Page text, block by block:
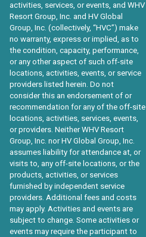
activities, services, or events, and WHV
Resort Group, Inc. and HV Global
Group, Inc. (collectively, “HVC”) make
no warranty, express or implied, as to
the condition, capacity, performance,
or any other aspect of such off-site
locations, activities, events, or service
providers listed herein. Do not
consider this an endorsement of or
recommendation for any of the off-site
locations, activities, services, events,
or providers. Neither WHV Resort
Group, Inc. nor HV Global Group, Inc.
assumes liability for attendance at, or
visits to, any off-site locations, or the
products, activities, or services
furnished by independent service
providers. Additional fees and costs
may apply. Activities and events are
subject to change. Some activities or
events may require the participant to